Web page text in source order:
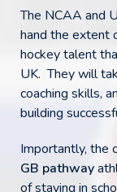
The NCAA and
hand the extent
hockey talent
UK. They will
coaching skills,
building
Importantly, the
GB pathway
of staying in